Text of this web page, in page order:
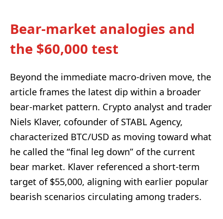
Bear-market analogies and
the $60,000 test
Beyond the immediate macro-driven move, the
article frames the latest dip within a broader
bear-market pattern. Crypto analyst and trader
Niels Klaver, cofounder of STABL Agency,
characterized BTC/USD as moving toward what
he called the “final leg down” of the current
bear market. Klaver referenced a short-term
target of $55,000, aligning with earlier popular
bearish scenarios circulating among traders.